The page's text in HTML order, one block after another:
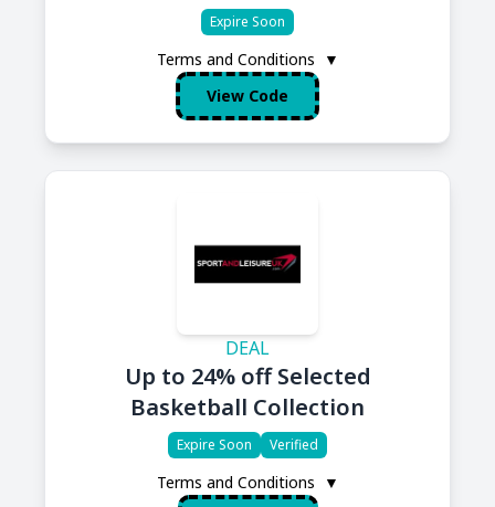
Expire Soon
Terms and Conditions
▼
View Code
DEAL
Up to 24% off Selected
Basketball Collection
Expire Soon Verified
Terms and Conditions
▼